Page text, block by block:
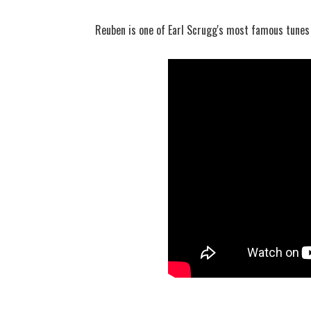
Reuben is one of Earl Scrugg's most famous